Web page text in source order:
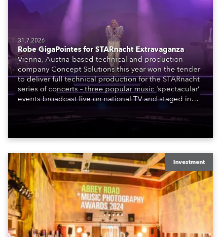
31.7.2026
Robe GigaPointes for STARnacht Extravaganza
Vienna, Austria-based technical and production
company Concept Solutions this year won the tender
to deliver full technical production for the STARnacht
series of concerts – three popular music ‘spectacular’
events broadcast live on national TV and staged in
to water.
Investment